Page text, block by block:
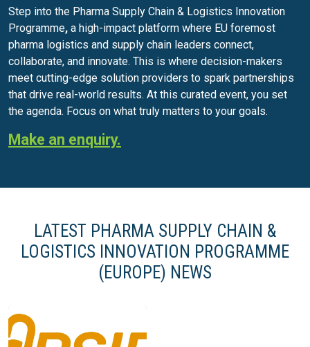
Step into the Pharma Supply Chain & Logistics Innovation
Programme, a high-impact platform where EU foremost
pharma logistics and supply chain leaders connect,
collaborate, and innovate. This is where decision-makers
meet cutting-edge solution providers to spark partnerships
that drive real-world results. At this curated event, you set
the agenda. Focus on what truly matters to your goals.
Make an enquiry.
LATEST PHARMA SUPPLY CHAIN &
LOGISTICS INNOVATION PROGRAMME
(EUROPE) NEWS